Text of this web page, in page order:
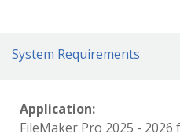
System Requirements
Application:
FileMaker Pro 2025 - 2026